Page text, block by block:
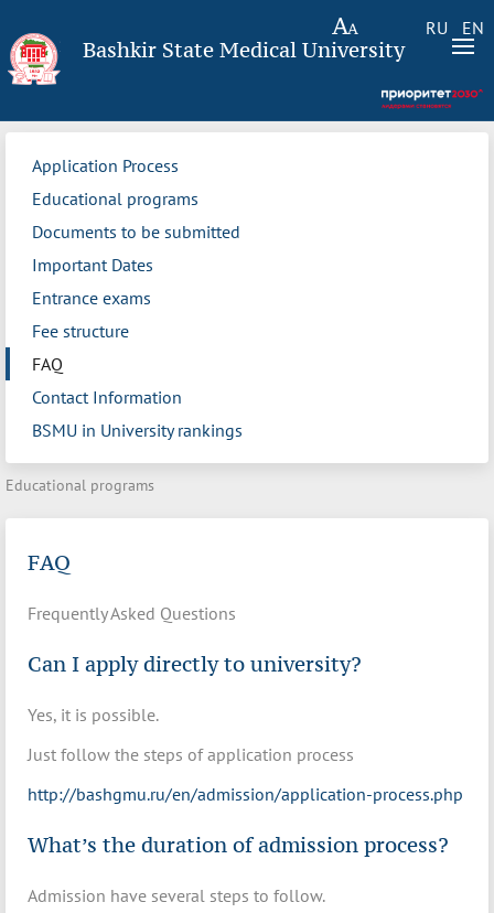
RU EN
Bashkir State Medical University
Application Process
Educational programs
Documents to be submitted
Important Dates
Entrance exams
Fee structure
FAQ
Contact Information
BSMU in University rankings
Educational programs
FAQ
Frequently Asked Questions
Can I apply directly to university?
Yes, it is possible.
Just follow the steps of application process
http://bashgmu.ru/en/admission/application-process.php
What’s the duration of admission process?
Admission have several steps to follow.